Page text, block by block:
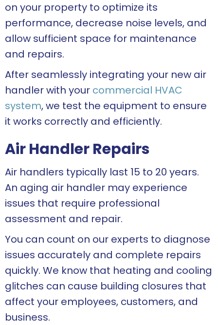
on your property to optimize its
performance, decrease noise levels, and
allow sufficient space for maintenance
and repairs.
After seamlessly integrating your new air
handler with your commercial HVAC
system, we test the equipment to ensure
it works correctly and efficiently.
Air Handler Repairs
Air handlers typically last 15 to 20 years.
An aging air handler may experience
issues that require professional
assessment and repair.
You can count on our experts to diagnose
issues accurately and complete repairs
quickly. We know that heating and cooling
glitches can cause building closures that
affect your employees, customers, and
business.